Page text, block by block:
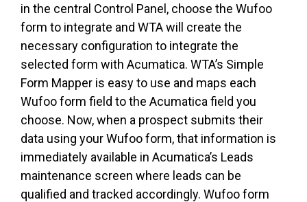
in the central Control Panel, choose the Wufoo
form to integrate and WTA will create the
necessary configuration to integrate the
selected form with Acumatica. WTA’s Simple
Form Mapper is easy to use and maps each
Wufoo form field to the Acumatica field you
choose. Now, when a prospect submits their
data using your Wufoo form, that information is
immediately available in Acumatica’s Leads
maintenance screen where leads can be
qualified and tracked accordingly. Wufoo form